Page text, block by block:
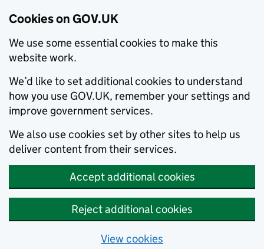
Cookies on GOV.UK
We use some essential cookies to make this
website work.
We’d like to set additional cookies to understand
how you use GOV.UK, remember your settings and
improve government services.
We also use cookies set by other sites to help us
deliver content from their services.
Accept additional cookies
Reject additional cookies
View cookies